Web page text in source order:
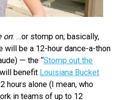
on: …or stomp on; basically,
will be a 12-hour dance-a-thon
— the “Stomp out the
benefit Louisiana Bucket
hours alone (I mean, who
in teams of up to 12